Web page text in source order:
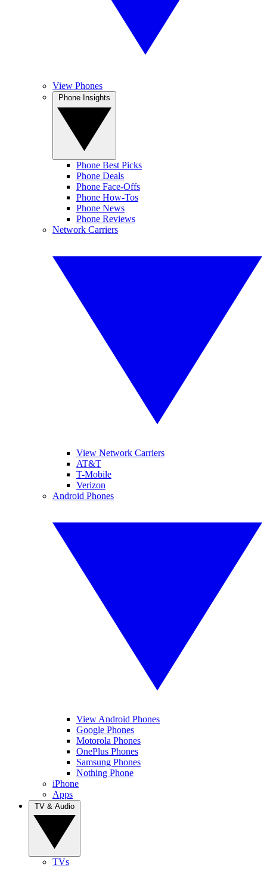
View Phones
Phone Best Picks
Phone Deals
Phone Face-Offs
Phone How-Tos
Phone News
Phone Reviews
Network Carriers
View Network Carriers
AT&T
T-Mobile
Verizon
Android Phones
View Android Phones
Google Phones
Motorola Phones
OnePlus Phones
Samsung Phones
Nothing Phone
iPhone
Apps
TVs